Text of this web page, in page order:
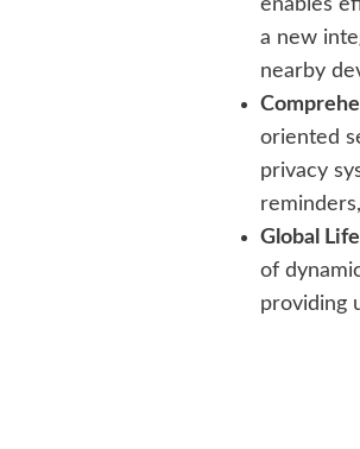
enables
a new
nearby
oriented
privacy
Global
of
providing